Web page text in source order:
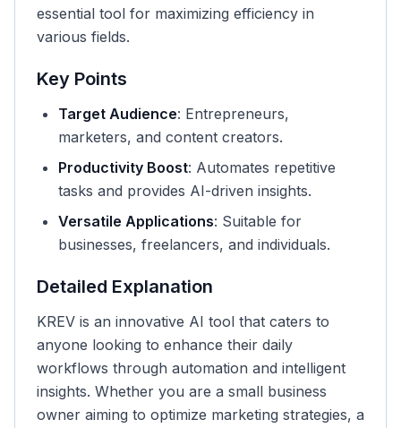
essential tool for maximizing efficiency in
various fields.
Key Points
Target Audience: Entrepreneurs,
marketers, and content creators.
Productivity Boost: Automates repetitive
tasks and provides AI-driven insights.
Versatile Applications: Suitable for
businesses, freelancers, and individuals.
Detailed Explanation
KREV is an innovative AI tool that caters to
anyone looking to enhance their daily
workflows through automation and intelligent
insights. Whether you are a small business
owner aiming to optimize marketing strategies, a